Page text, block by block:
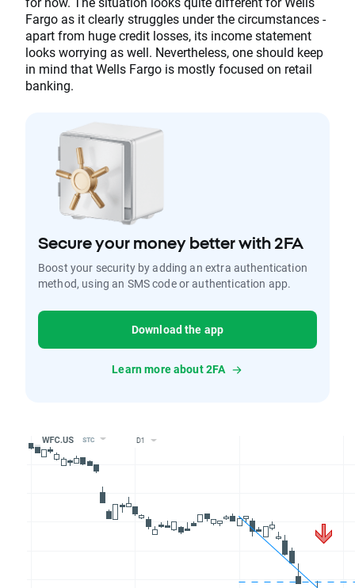
Fargo as it clearly struggles under the circumstances -
apart from huge credit losses, its income statement
looks worrying as well. Nevertheless, one should keep
in mind that Wells Fargo is mostly focused on retail
banking.
Secure your money better with 2FA
Boost your security by adding an extra authentication
method, using an SMS code or authentication app.
Download the app
Learn more about 2FA